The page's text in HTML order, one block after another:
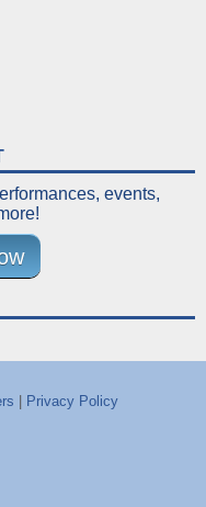
events,
Privacy Policy